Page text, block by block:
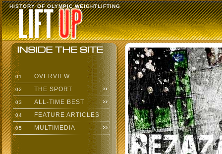
HISTORY OF OLYMPIC WEIGHTLIFTING
01 OVERVIEW
02 THE SPORT
03 ALL-TIME BEST
04 FEATURE ARTICLES
05 MULTIMEDIA